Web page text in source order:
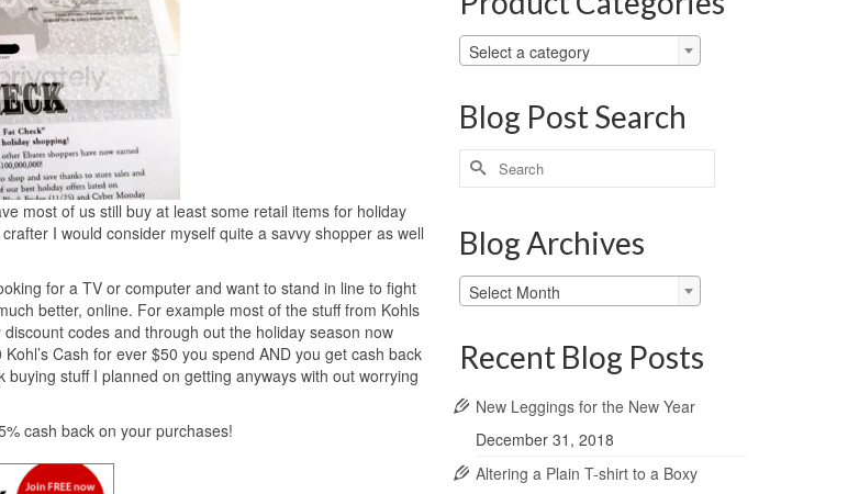
most of us still buy at least some retail items for holiday
I would consider myself quite a savvy shopper as well
for a TV or computer and want to stand in line to fight
better, online. For example most of the stuff from Kohls
codes and through out the holiday season now
Cash for ever $50 you spend AND you get cash back
stuff I planned on getting anyways with out worrying
cash back on your purchases!
Select a category
Blog Post Search
Search
for:
Blog Archives
Blog
Archives
Select Month
Recent Blog Posts
New Leggings for the New Year
December 31, 2018
Altering a Plain T-shirt to a Boxy